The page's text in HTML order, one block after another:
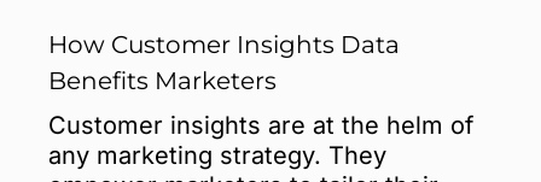
How Customer Insights Data
Benefits Marketers
Customer insights are at the helm of
any marketing strategy. They